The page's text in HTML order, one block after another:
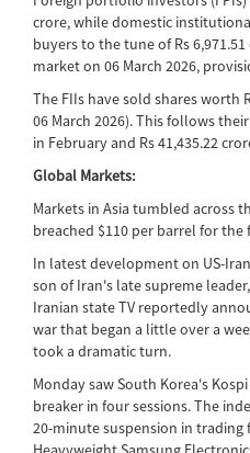
crore, while domestic
buyers to the tune of Rs
market on 06 March 2026,
The FIIs have sold shares worth
06 March 2026). This follows
in February and Rs 41,435.22
Global Markets:
Markets in Asia tumbled across
breached $110 per barrel for the
In latest development on US-
son of Iran's late supreme
Iranian state TV reportedly
war that began a little over a
took a dramatic turn.
Monday saw South Korea's
breaker in four sessions. The
20-minute suspension in trading